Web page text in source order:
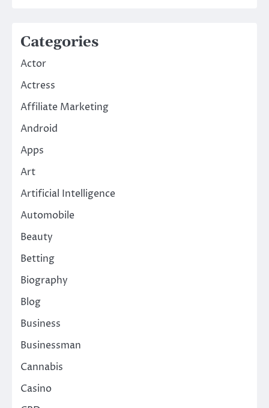
Categories
Actor
Actress
Affiliate Marketing
Android
Apps
Art
Artificial Intelligence
Automobile
Beauty
Betting
Biography
Blog
Business
Businessman
Cannabis
Casino